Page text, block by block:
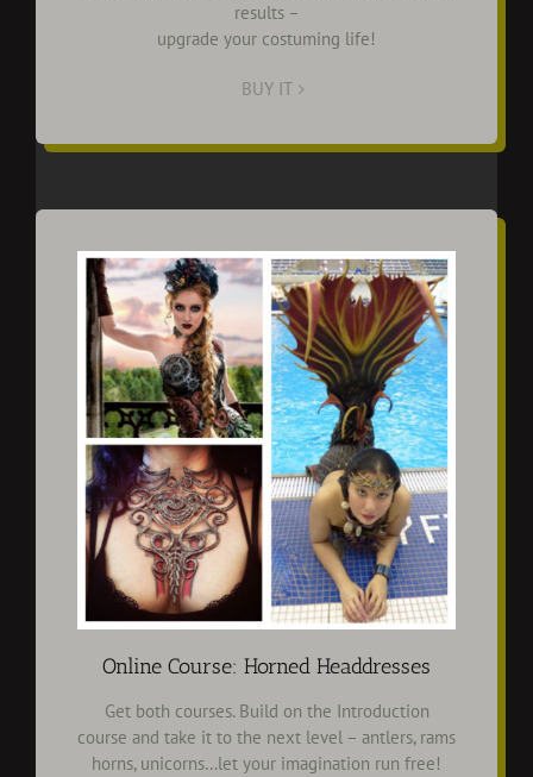
results –
upgrade your costuming life!
BUY IT
Online Course: Horned Headdresses
Get both courses. Build on the Introduction
course and take it to the next level – antlers, rams
horns, unicorns…let your imagination run free!